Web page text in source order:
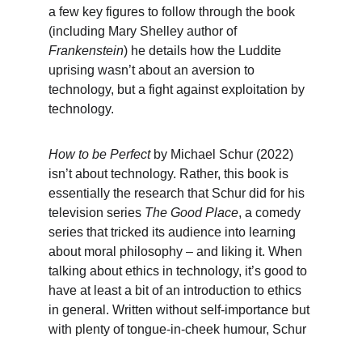
a few key figures to follow through the book
(including Mary Shelley author of
Frankenstein) he details how the Luddite
uprising wasn’t about an aversion to
technology, but a fight against exploitation by
technology.
How to be Perfect by Michael Schur (2022)
isn’t about technology. Rather, this book is
essentially the research that Schur did for his
television series The Good Place, a comedy
series that tricked its audience into learning
about moral philosophy – and liking it. When
talking about ethics in technology, it’s good to
have at least a bit of an introduction to ethics
in general. Written without self-importance but
with plenty of tongue-in-cheek humour, Schur